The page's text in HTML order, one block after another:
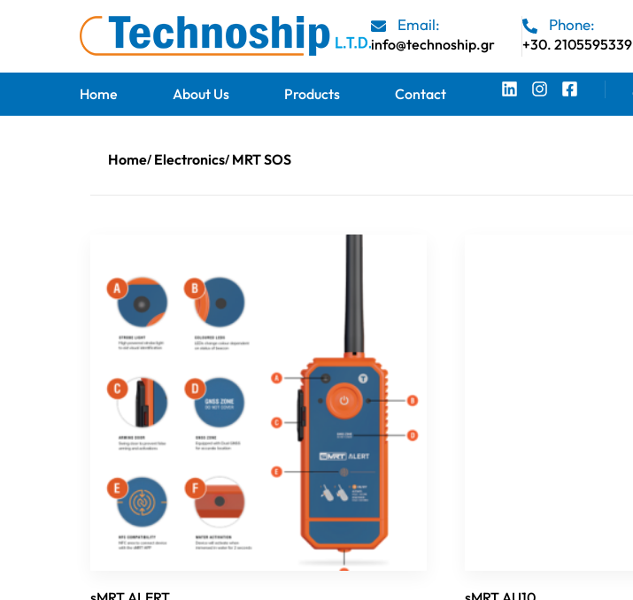
Email:
info@technoship.gr
Phone:
+30. 2105595339
Home About Us Products Contact
Home Electronics MRT SOS